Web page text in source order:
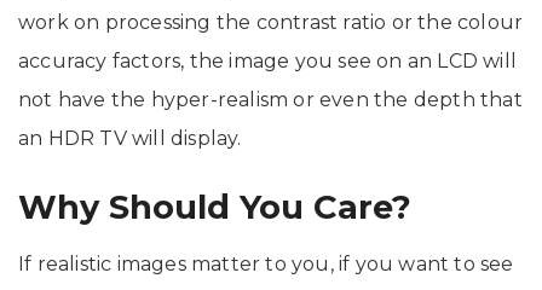
work on processing the contrast ratio or the colour
accuracy factors, the image you see on an LCD will
not have the hyper-realism or even the depth that
an HDR TV will display.
Why Should You Care?
If realistic images matter to you, if you want to see